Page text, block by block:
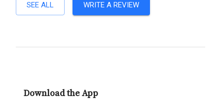
SEE ALL WRITE A REVIEW
Download the App